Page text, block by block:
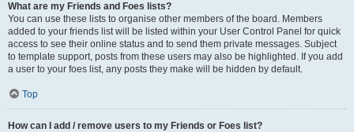
What are my Friends and Foes lists?
You can use these lists to organise other members of the board. Members
added to your friends list will be listed within your User Control Panel for quick
access to see their online status and to send them private messages. Subject
to template support, posts from these users may also be highlighted. If you add
a user to your foes list, any posts they make will be hidden by default.
Top
How can I add / remove users to my Friends or Foes list?